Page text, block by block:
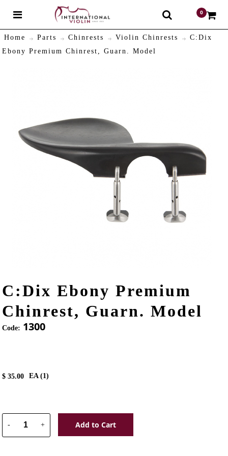
0
Home Parts Chinrests Violin Chinrests
C:Dix
Ebony Premium Chinrest, Guarn. Model
C:Dix Ebony Premium
Chinrest, Guarn. Model
Code: 1300
$35.00 EA (1)
- + Add to Cart